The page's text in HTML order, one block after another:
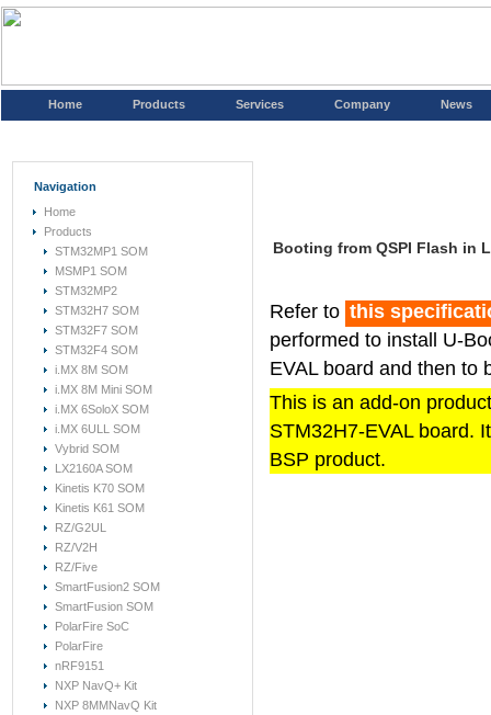
Home Products Services Company News
Navigation
Home
Products
STM32MP1 SOM
MSMP1 SOM
STM32MP2
STM32H7 SOM
STM32F7 SOM
STM32F4 SOM
i.MX 8M SOM
i.MX 8M Mini SOM
i.MX 6SoloX SOM
i.MX 6ULL SOM
Vybrid SOM
LX2160A SOM
Kinetis K70 SOM
Kinetis K61 SOM
RZ/G2UL
RZ/V2H
RZ/Five
SmartFusion2 SOM
SmartFusion SOM
PolarFire SoC
PolarFire
nRF9151
NXP NavQ+ Kit
NXP 8MMNavQ Kit
Booting from QSPI Flash in
Refer to this
performed to install U-
EVAL board and then to
This is an add-on
STM32H7-EVAL board.
BSP product.